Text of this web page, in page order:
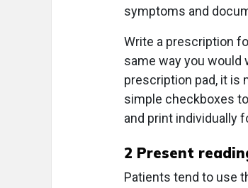
symptoms and
Write a prescription
same way you would
prescription pad, it is
simple checkboxes
and print individually
2 Present
Patients tend to use